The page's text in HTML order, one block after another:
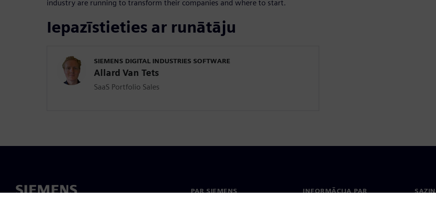
industry are running to transform their companies and where to start.
Iepazīstieties ar runātāju
SIEMENS DIGITAL INDUSTRIES SOFTWARE
Allard Van Tets
SaaS Portfolio Sales
PAR SIEMENS
INFORMĀCIJA PAR